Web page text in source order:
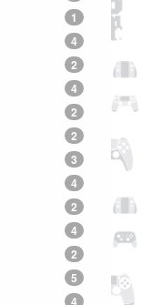
1
4
2
4
2
2
3
4
2
4
2
5
4